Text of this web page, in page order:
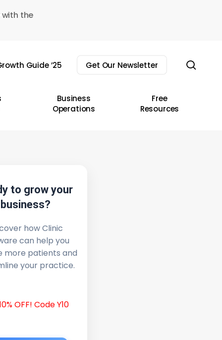
with the
Guide ’25 Get Our Newsletter
Business
Operations
Free
Resources
to grow your
business?
how Clinic
can help you
more patients and
your practice.
OFF! Code Y10